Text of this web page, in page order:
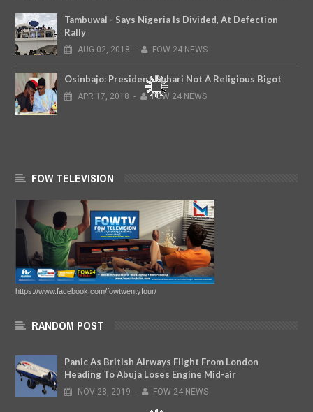
Tambuwal - Says Nigeria Is Divided, At Defection
Rally
AUG 02, 2018 - FOW 24 NEWS
Osinbajo: President Buhari Not A Religious Bigot
APR 17, 2018 - FOW 24 NEWS
FOW TELEVISION
https://www.facebook.com/fowtwentyfour/
RANDOM POST
Panic As British Airways Flight From London
Heading To Abuja Loses Engine Mid-air
NOV 28, 2019 - FOW 24 NEWS